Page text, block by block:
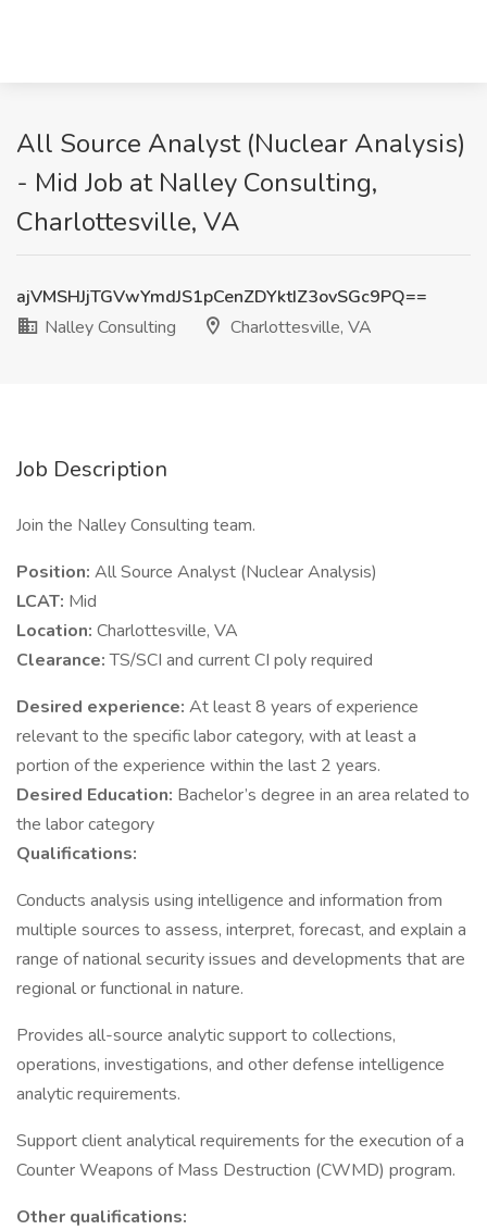
All Source Analyst (Nuclear Analysis)
- Mid Job at Nalley Consulting,
Charlottesville, VA
ajVMSHJjTGVwYmdJS1pCenZDYktIZ3ovSGc9PQ==
Nalley Consulting
Charlottesville, VA
Job Description
Join the Nalley Consulting team.
Position: All Source Analyst (Nuclear Analysis)
LCAT: Mid
Location: Charlottesville, VA
Clearance:TS/SCI and current CI poly required
Desired experience: At least 8 years of experience
relevant to the specific labor category, with at least a
portion of the experience within the last 2 years.
Desired Education: Bachelor’s degree in an area related to
the labor category
Qualifications:
Conducts analysis using intelligence and information from
multiple sources to assess, interpret, forecast, and explain a
range of national security issues and developments that are
regional or functional in nature.
Provides all-source analytic support to collections,
operations, investigations, and other defense intelligence
analytic requirements.
Support client analytical requirements for the execution of a
Counter Weapons of Mass Destruction (CWMD) program.
Other qualifications: